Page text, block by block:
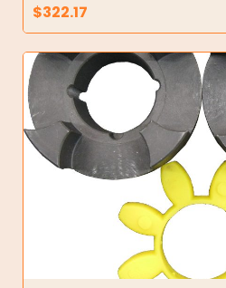
$322.17